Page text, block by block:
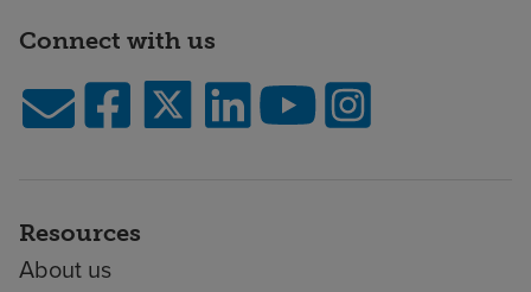
Connect with us
Resources
About us